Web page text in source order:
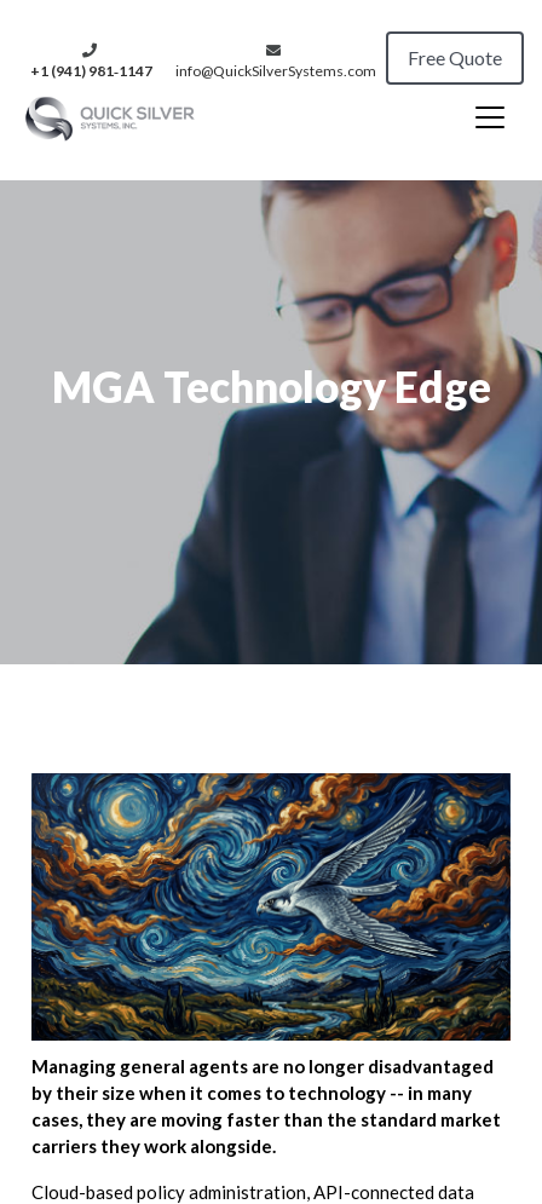
+1 (941) 981‑1147 info@QuickSilverSystems.com
Free Quote
MGA Technology Edge
Managing general agents are no longer disadvantaged
by their size when it comes to technology -- in many
cases, they are moving faster than the standard market
carriers they work alongside.
Cloud-based policy administration, API-connected data